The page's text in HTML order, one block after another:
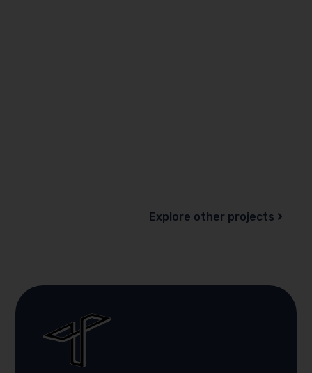
Explore other projects